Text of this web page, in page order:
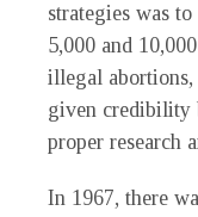
strategies was
5,000 and
illegal abortions,
given credibility
proper research
In 1967, there